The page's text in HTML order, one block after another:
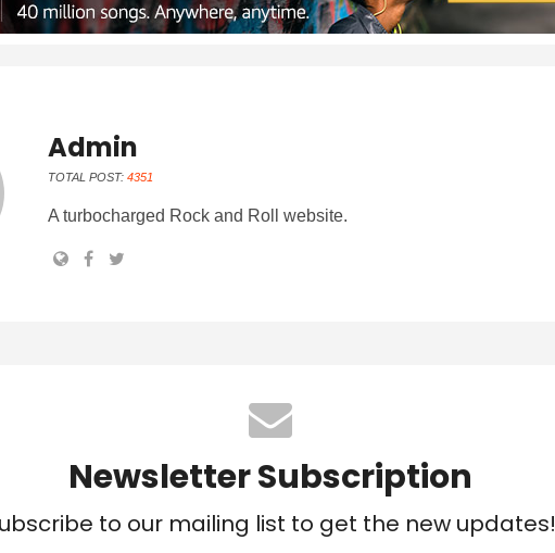
Admin
TOTAL POST: 4351
A turbocharged Rock and Roll website.
Newsletter Subscription
to our mailing list to get the new updates!